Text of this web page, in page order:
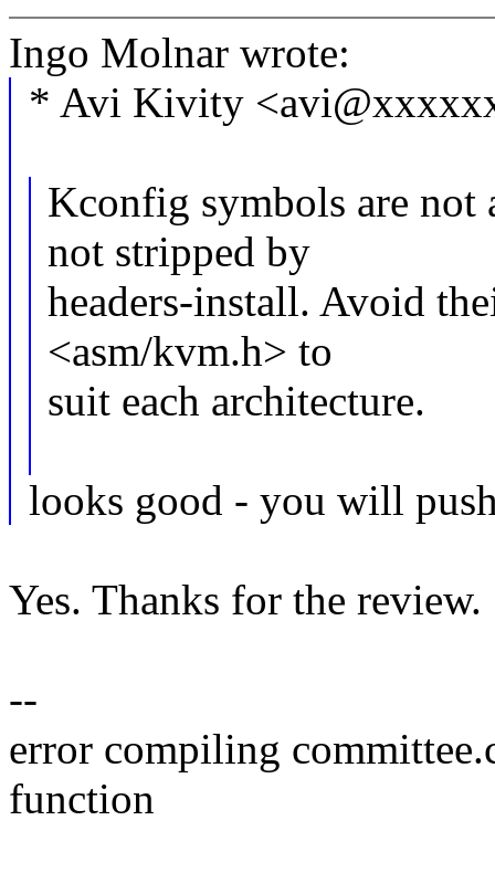
Ingo Molnar wrote:
* Avi Kivity
Kconfig symbols are not
not stripped by
headers-install. Avoid
<asm/kvm.h> to
suit each architecture.
looks good - you will
Yes. Thanks for the review.
--
error compiling
function